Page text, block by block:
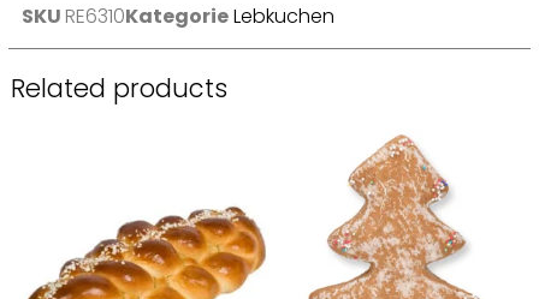
SKU RE6310KategorieLebkuchen
Related products